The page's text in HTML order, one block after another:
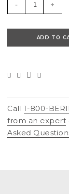
- +
ADD TO
Call 1-800-
from an expert
Asked